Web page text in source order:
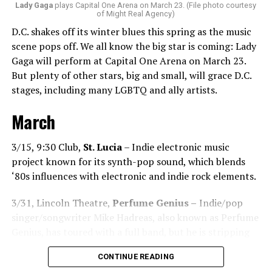
what language you speak. I think it’s the best high in the
world when you play a banger track, and everybody on
the dance floor screams loudly. You can’t describe that
feeling until you’re up there on that stage.”
Santini describes DJs as the “modern rock stars” in
today’s world.
“I always feel like such a superstar when I’m up on that
stage. The best feeling is after my set when I have
people come up to me and say, ‘Thank you for sharing
that amazing music.’ That’s how you know that you’re a
good DJ — I love when I get those types of
While sometimes it’s hard to please
to try! “You just have to go out there and give
it your all and be the best DJ that you can be,”
Lady Gaga plays Capital One Arena on March 23. (File photo courtesy
of Might Real Agency)
D.C. shakes off its winter blues this spring as the music
scene pops off. We all know the big star is coming: Lady
Gaga will perform at Capital One Arena on March 23.
But plenty of other stars, big and small, will grace D.C.
stages, including many LGBTQ and ally artists.
March
3/15, 9:30 Club, St. Lucia– Indie electronic music
project known for its synth-pop sound, which blends
‘80s influences with electronic and indie rock elements.
3/31, Lincoln Theatre, Perfume Genius – Indie/pop
singer/songwriter Mike Hadreas, also known as Perfume
things back for this tour.
CONTINUE READING